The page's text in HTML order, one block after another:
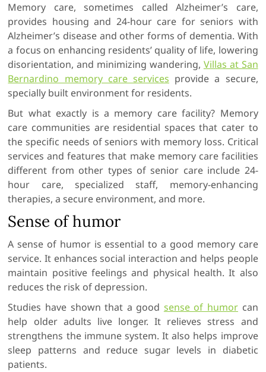
Memory care, sometimes called Alzheimer’s care,
provides housing and 24-hour care for seniors with
Alzheimer’s disease and other forms of dementia. With
a focus on enhancing residents’ quality of life, lowering
disorientation, and minimizing wandering, Villas at San
Bernardino memory care services provide a secure,
specially built environment for residents.
But what exactly is a memory care facility? Memory
care communities are residential spaces that cater to
the specific needs of seniors with memory loss. Critical
services and features that make memory care facilities
different from other types of senior care include 24-
hour care, specialized staff, memory-enhancing
therapies, a secure environment, and more.
Sense of humor
A sense of humor is essential to a good memory care
service. It enhances social interaction and helps people
maintain positive feelings and physical health. It also
reduces the risk of depression.
Studies have shown that a good sense of humorcan
help older adults live longer. It relieves stress and
strengthens the immune system. It also helps improve
sleep patterns and reduce sugar levels in diabetic
patients.